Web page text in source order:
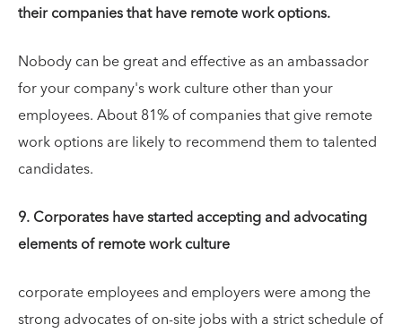
their companies that have remote work options.
Nobody can be great and effective as an ambassador
for your company's work culture other than your
employees. About 81% of companies that give remote
work options are likely to recommend them to talented
candidates.
9. Corporates have started accepting and advocating
elements of remote work culture
corporate employees and employers were among the
strong advocates of on-site jobs with a strict schedule of